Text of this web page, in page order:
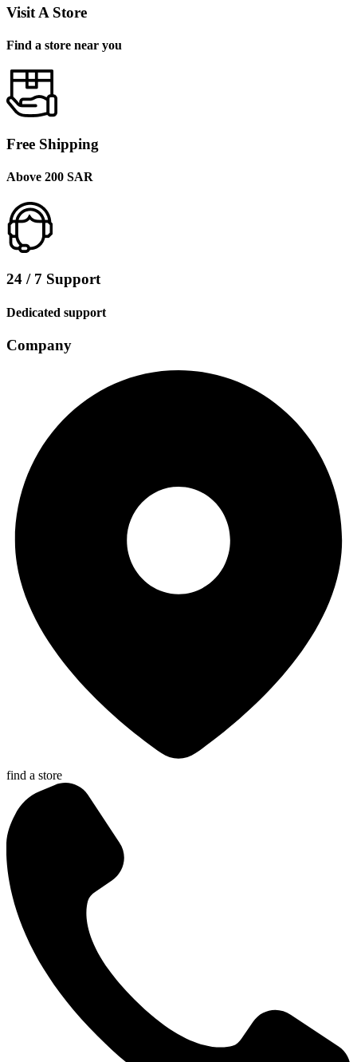
Visit A Store
Find a store near you
Free Shipping
Above 200 SAR
24 / 7 Support
Dedicated support
Company
find a store